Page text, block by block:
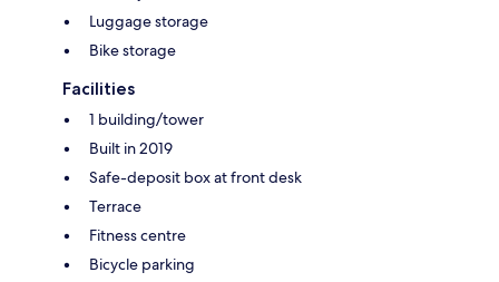
Luggage storage
Bike storage
Facilities
1 building/tower
Built in 2019
Safe-deposit box at front desk
Terrace
Fitness centre
Bicycle parking